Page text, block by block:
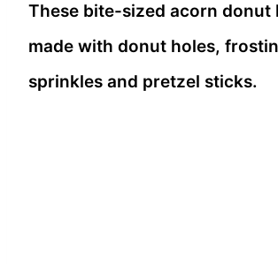
These bite-sized acorn donut
made with donut holes,
sprinkles and pretzel sticks.